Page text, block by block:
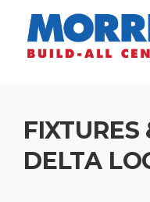
content
FIXTURES
DELTA